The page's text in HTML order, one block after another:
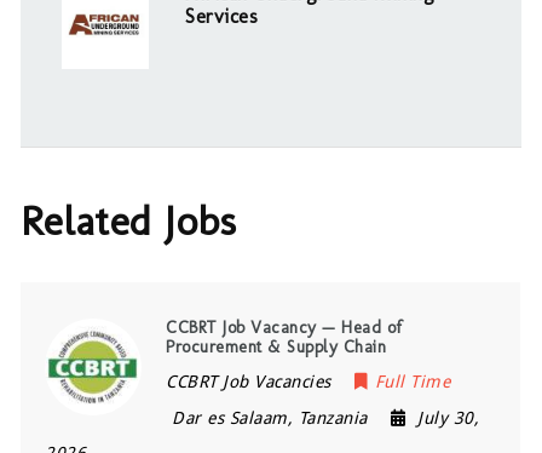
Services
Related Jobs
CCBRT Job Vacancy — Head of
Procurement & Supply Chain
CCBRT Job Vacancies
Full Time
Dar es Salaam, Tanzania
July 30,